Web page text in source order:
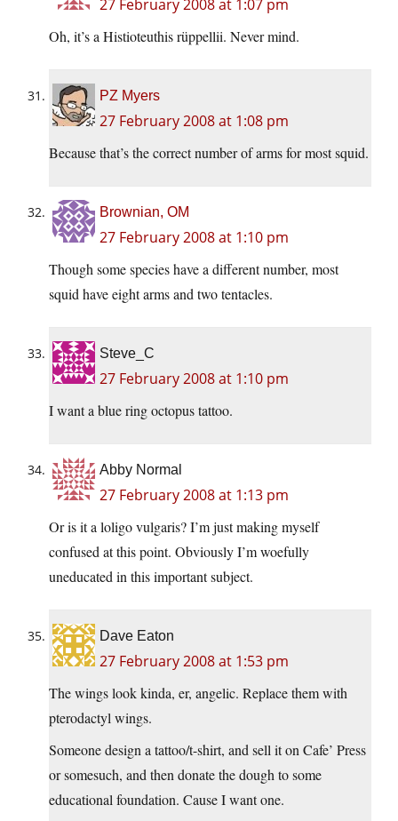
27 February 2008 at 1:07 pm
Oh, it’s a Histioteuthis rüppellii. Never mind.
PZ Myers
27 February 2008 at 1:08 pm
Because that’s the correct number of arms for most squid.
Brownian, OM
27 February 2008 at 1:10 pm
Though some species have a different number, most
squid have eight arms and two tentacles.
Steve_C
27 February 2008 at 1:10 pm
I want a blue ring octopus tattoo.
Abby Normal
27 February 2008 at 1:13 pm
Or is it a loligo vulgaris? I’m just making myself
confused at this point. Obviously I’m woefully
uneducated in this important subject.
Dave Eaton
27 February 2008 at 1:53 pm
The wings look kinda, er, angelic. Replace them with
pterodactyl wings.
Someone design a tattoo/t-shirt, and sell it on Cafe’ Press
or somesuch, and then donate the dough to some
educational foundation. Cause I want one.